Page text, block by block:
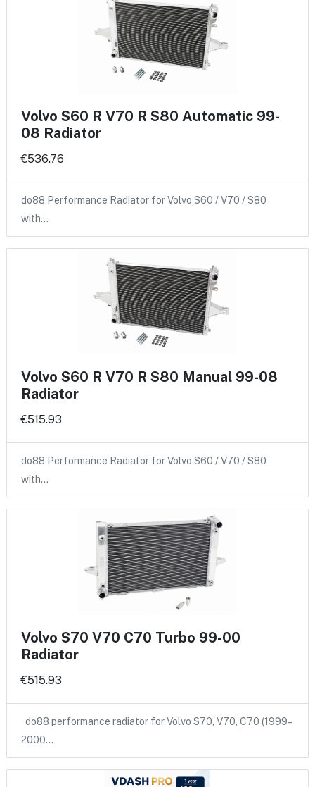
Volvo S60 R V70 R S80 Automatic 99-
08 Radiator
€536.76
do88 Performance Radiator for Volvo S60 / V70 / S80
with…
Volvo S60 R V70 R S80 Manual 99-08
Radiator
€515.93
do88 Performance Radiator for Volvo S60 / V70 / S80
with…
Volvo S70 V70 C70 Turbo 99-00
Radiator
€515.93
do88 performance radiator for Volvo S70, V70, C70 (1999–
2000…